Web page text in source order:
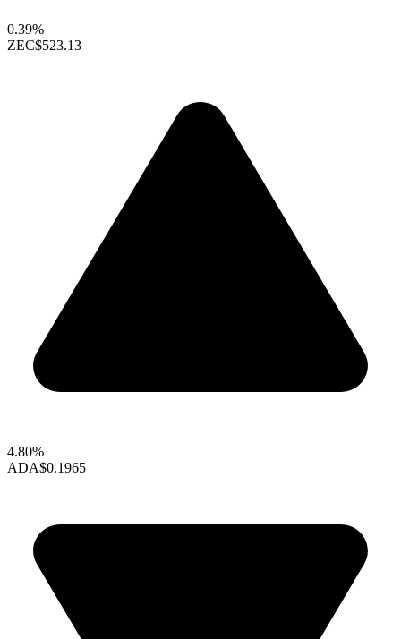
0.39%
ZEC$523.13
4.80%
ADA$0.1965